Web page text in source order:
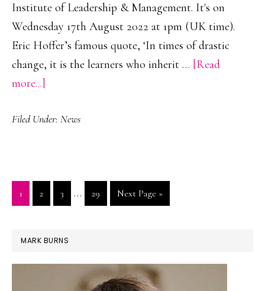
Institute of Leadership & Management. It's on
Wednesday 17th August 2022 at 1pm (UK time).
Eric Hoffer’s famous quote, ‘In times of drastic
change, it is the learners who inherit … [Read
more...]
the
Learning
Performance
Filed Under: News
Go
to
1
Go
to
2
Go
to
3
Interim
pages
…
Go
to
29
Go
to
Next Page »
PRIMARY
SIDEBAR
MARK BURNS